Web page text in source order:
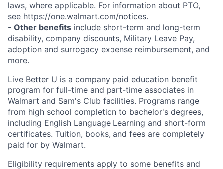
laws, where applicable. For information about PTO,
see https://one.walmart.com/notices.
- Other benefits include short-term and long-term
disability, company discounts, Military Leave Pay,
adoption and surrogacy expense reimbursement, and
more.
Live Better U is a company paid education benefit
program for full-time and part-time associates in
Walmart and Sam's Club facilities. Programs range
from high school completion to bachelor's degrees,
including English Language Learning and short-form
certificates. Tuition, books, and fees are completely
paid for by Walmart.
Eligibility requirements apply to some benefits and